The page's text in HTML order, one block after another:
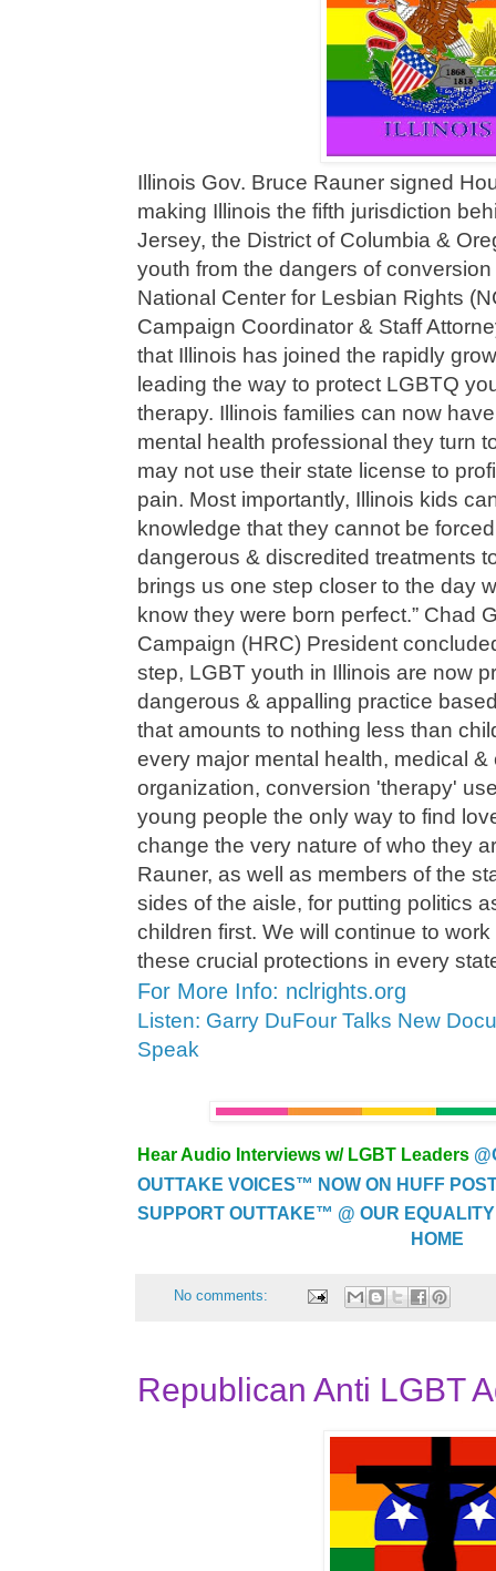
Illinois Gov. Bruce Rauner signed
making Illinois the fifth jurisdiction
Jersey, the District of Columbia &
youth from the dangers of
National Center for Lesbian Rights
Campaign Coordinator & Staff
that Illinois has joined the rapidly
leading the way to protect LGBTQ
therapy. Illinois families can now
mental health professional they turn
may not use their state license to
pain. Most importantly, Illinois kids
knowledge that they cannot be
dangerous & discredited treatments
brings us one step closer to the day
know they were born perfect.” Chad
Campaign (HRC) President
step, LGBT youth in Illinois are now
dangerous & appalling practice
that amounts to nothing less than
every major mental health, medical &
organization, conversion 'therapy'
young people the only way to find
change the very nature of who they
Rauner, as well as members of the
sides of the aisle, for putting politics
children first. We will continue to
these crucial protections in every
For More Info: nclrights.org
Listen: Garry DuFour Talks New
Speak
Hear Audio Interviews w/ LGBT Leaders
OUTTAKE VOICES™ NOW ON HUFF
SUPPORT OUTTAKE™ @ OUR
HOME
No comments:
Republican Anti LGBT